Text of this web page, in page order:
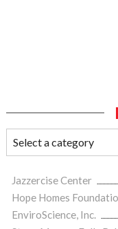
Jazzercise Center
Hope Homes
EnviroScience, Inc.